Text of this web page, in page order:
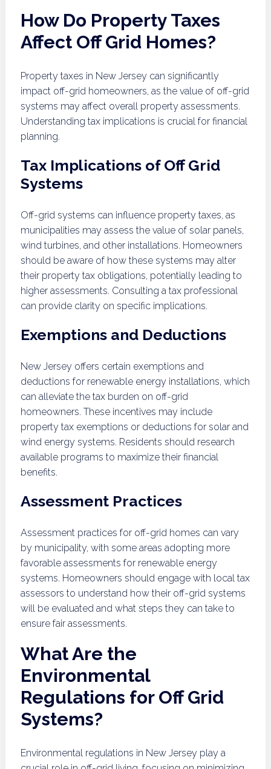
How Do Property Taxes
Affect Off Grid Homes?
Property taxes in New Jersey can significantly
impact off-grid homeowners, as the value of off-grid
systems may affect overall property assessments.
Understanding tax implications is crucial for financial
planning.
Tax Implications of Off Grid
Systems
Off-grid systems can influence property taxes, as
municipalities may assess the value of solar panels,
wind turbines, and other installations. Homeowners
should be aware of how these systems may alter
their property tax obligations, potentially leading to
higher assessments. Consulting a tax professional
can provide clarity on specific implications.
Exemptions and Deductions
New Jersey offers certain exemptions and
deductions for renewable energy installations, which
can alleviate the tax burden on off-grid
homeowners. These incentives may include
property tax exemptions or deductions for solar and
wind energy systems. Residents should research
available programs to maximize their financial
benefits.
Assessment Practices
Assessment practices for off-grid homes can vary
by municipality, with some areas adopting more
favorable assessments for renewable energy
systems. Homeowners should engage with local tax
assessors to understand how their off-grid systems
will be evaluated and what steps they can take to
ensure fair assessments.
What Are the
Environmental
Regulations for Off Grid
Systems?
Environmental regulations in New Jersey play a